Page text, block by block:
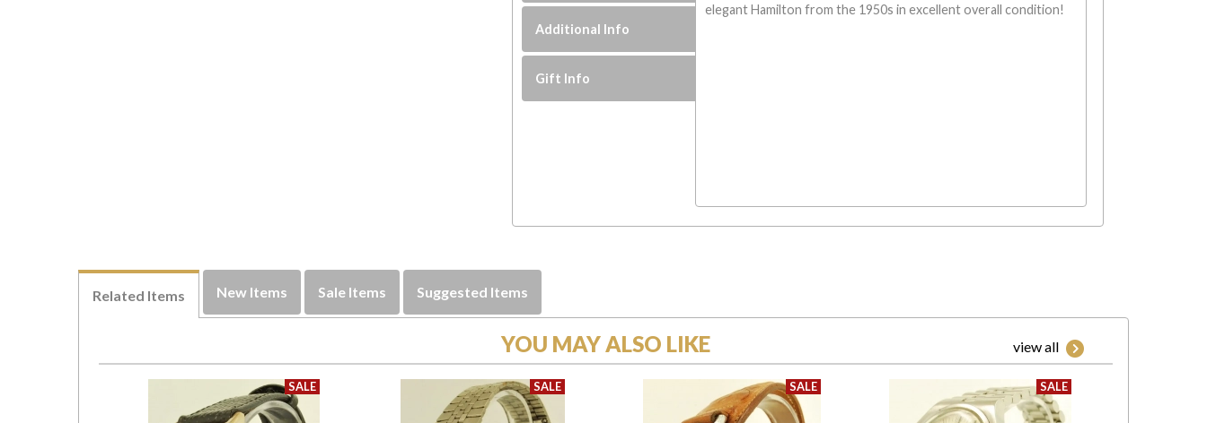
Additional Info
Gift Info
elegant Hamilton from the 1950s in excellent overall condition!
Related Items New Items Sale Items Suggested Items
YOU MAY ALSO LIKE view all